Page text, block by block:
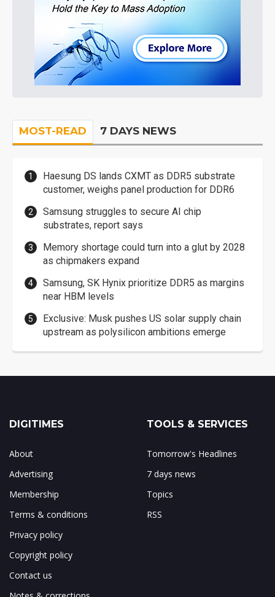
MOST-READ 7 DAYS NEWS
Haesung DS lands CXMT as DDR5 substrate
customer, weighs panel production for DDR6
Samsung struggles to secure AI chip
substrates, report says
Memory shortage could turn into a glut by 2028
as chipmakers expand
Samsung, SK Hynix prioritize DDR5 as margins
near HBM levels
Exclusive: Musk pushes US solar supply chain
upstream as polysilicon ambitions emerge
DIGITIMES
About
Advertising
Membership
Terms & conditions
Privacy policy
Copyright policy
Contact us
TOOLS & SERVICES
Tomorrow's Headlines
7 days news
Topics
RSS